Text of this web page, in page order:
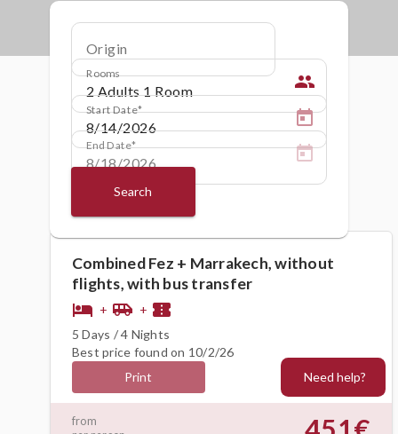
Origin
Rooms people
Start Date
End Date
Search
Combined Fez + Marrakech, without
flights, with bus transfer
hotel + airport_shuttle + confirmation_number
5 Days / 4 Nights
Best price found on 10/2/26
Print
from
Need help?